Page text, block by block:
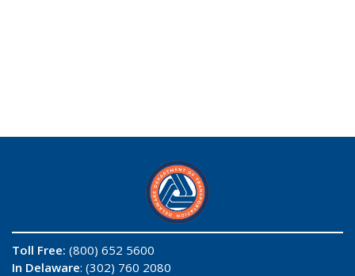
Toll Free: (800) 652 5600
In Delaware: (302) 760 2080